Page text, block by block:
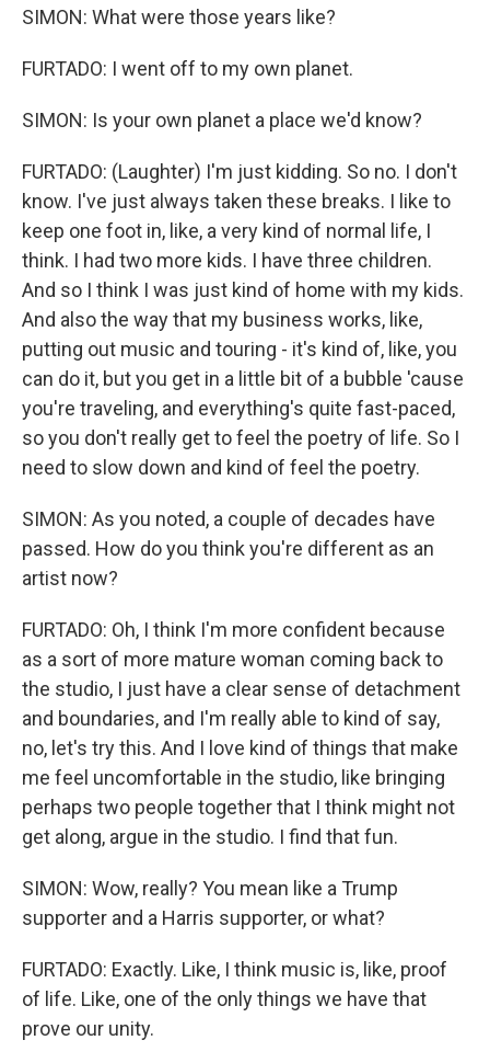
SIMON: What were those years like?
FURTADO: I went off to my own planet.
SIMON: Is your own planet a place we'd know?
FURTADO: (Laughter) I'm just kidding. So no. I don't
know. I've just always taken these breaks. I like to
keep one foot in, like, a very kind of normal life, I
think. I had two more kids. I have three children.
And so I think I was just kind of home with my kids.
And also the way that my business works, like,
putting out music and touring - it's kind of, like, you
can do it, but you get in a little bit of a bubble 'cause
you're traveling, and everything's quite fast-paced,
so you don't really get to feel the poetry of life. So I
need to slow down and kind of feel the poetry.
SIMON: As you noted, a couple of decades have
passed. How do you think you're different as an
artist now?
FURTADO: Oh, I think I'm more confident because
as a sort of more mature woman coming back to
the studio, I just have a clear sense of detachment
and boundaries, and I'm really able to kind of say,
no, let's try this. And I love kind of things that make
me feel uncomfortable in the studio, like bringing
perhaps two people together that I think might not
get along, argue in the studio. I find that fun.
SIMON: Wow, really? You mean like a Trump
supporter and a Harris supporter, or what?
FURTADO: Exactly. Like, I think music is, like, proof
of life. Like, one of the only things we have that
prove our unity.